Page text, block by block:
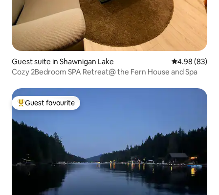
Guest suite in Shawnigan Lake 4.98 out of 5
4.98 (83)
Cozy 2Bedroom SPA Retreat@ the Fern House and Spa
Top guest favourite
Guest favourite